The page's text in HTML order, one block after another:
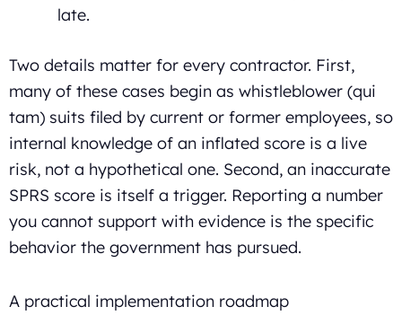
late.
Two details matter for every contractor. First,
many of these cases begin as whistleblower (qui
tam) suits filed by current or former employees, so
internal knowledge of an inflated score is a live
risk, not a hypothetical one. Second, an inaccurate
SPRS score is itself a trigger. Reporting a number
you cannot support with evidence is the specific
behavior the government has pursued.
A practical implementation roadmap